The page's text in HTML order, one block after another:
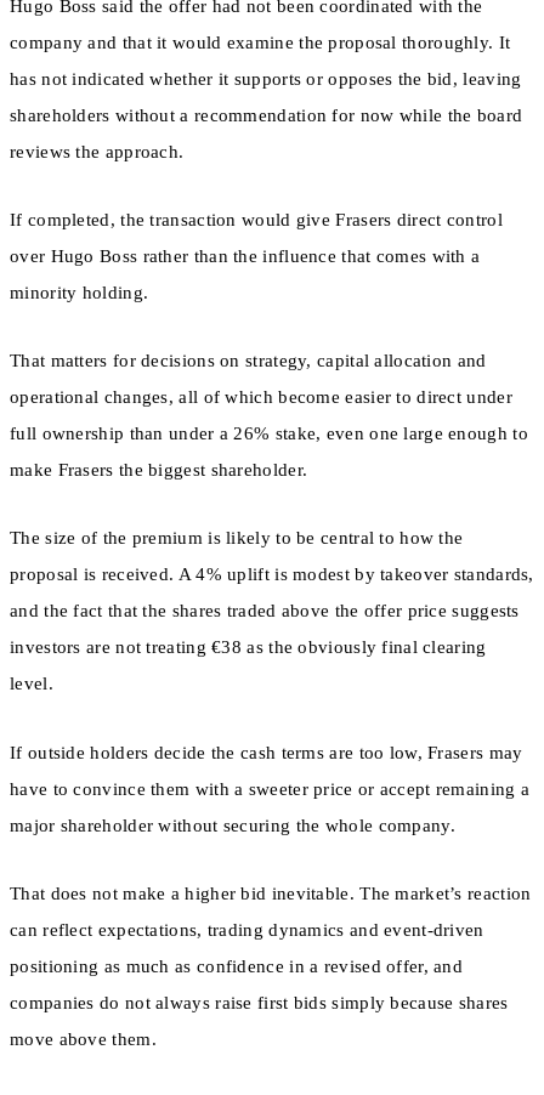
Hugo Boss said the offer had not been coordinated with the
company and that it would examine the proposal thoroughly. It
has not indicated whether it supports or opposes the bid, leaving
shareholders without a recommendation for now while the board
reviews the approach.
If completed, the transaction would give Frasers direct control
over Hugo Boss rather than the influence that comes with a
minority holding.
That matters for decisions on strategy, capital allocation and
operational changes, all of which become easier to direct under
full ownership than under a 26% stake, even one large enough to
make Frasers the biggest shareholder.
The size of the premium is likely to be central to how the
proposal is received. A 4% uplift is modest by takeover standards,
and the fact that the shares traded above the offer price suggests
investors are not treating €38 as the obviously final clearing
level.
If outside holders decide the cash terms are too low, Frasers may
have to convince them with a sweeter price or accept remaining a
major shareholder without securing the whole company.
That does not make a higher bid inevitable. The market’s reaction
can reflect expectations, trading dynamics and event-driven
positioning as much as confidence in a revised offer, and
companies do not always raise first bids simply because shares
move above them.